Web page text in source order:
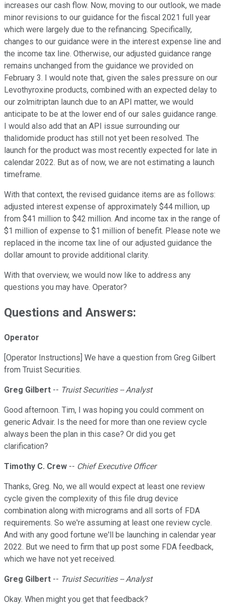
increases our cash flow. Now, moving to our outlook, we made
minor revisions to our guidance for the fiscal 2021 full year
which were largely due to the refinancing. Specifically,
changes to our guidance were in the interest expense line and
the income tax line. Otherwise, our adjusted guidance range
remains unchanged from the guidance we provided on
February 3. I would note that, given the sales pressure on our
Levothyroxine products, combined with an expected delay to
our zolmitriptan launch due to an API matter, we would
anticipate to be at the lower end of our sales guidance range.
I would also add that an API issue surrounding our
thalidomide product has still not yet been resolved. The
launch for the product was most recently expected for late in
calendar 2022. But as of now, we are not estimating a launch
timeframe.
With that context, the revised guidance items are as follows:
adjusted interest expense of approximately $44 million, up
from $41 million to $42 million. And income tax in the range of
$1 million of expense to $1 million of benefit. Please note we
replaced in the income tax line of our adjusted guidance the
dollar amount to provide additional clarity.
With that overview, we would now like to address any
questions you may have. Operator?
Questions and Answers:
Operator
[Operator Instructions] We have a question from Greg Gilbert
from Truist Securities.
Greg Gilbert -- Truist Securities -- Analyst
Good afternoon. Tim, I was hoping you could comment on
generic Advair. Is the need for more than one review cycle
always been the plan in this case? Or did you get
clarification?
Timothy C. Crew -- Chief Executive Officer
Thanks, Greg. No, we all would expect at least one review
cycle given the complexity of this file drug device
combination along with micrograms and all sorts of FDA
requirements. So we're assuming at least one review cycle.
And with any good fortune we'll be launching in calendar year
2022. But we need to firm that up post some FDA feedback,
which we have not yet received.
Greg Gilbert -- Truist Securities -- Analyst
Okay. When might you get that feedback?